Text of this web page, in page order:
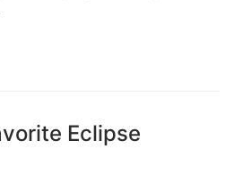
Eclipse